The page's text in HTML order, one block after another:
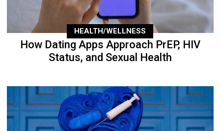
HEALTH/WELLNESS
How Dating Apps Approach PrEP, HIV
Status, and Sexual Health